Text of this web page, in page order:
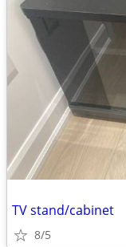
TV stand/cabinet
8/5